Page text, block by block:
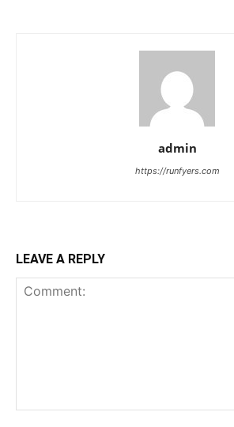
admin
https://runfyers.com
LEAVE A REPLY